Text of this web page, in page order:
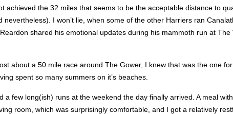
the 32 miles that seems to be the acceptable distance to
I won’t lie, when some of the other Harriers ran
shared his emotional updates during his mammoth run at The
about a 50 mile race around The Gower, I knew that was the one
spent so many summers on it’s beaches.
few long(ish) runs at the weekend the day finally arrived. A meal
room, which was surprisingly comfortable, and I got a relatively